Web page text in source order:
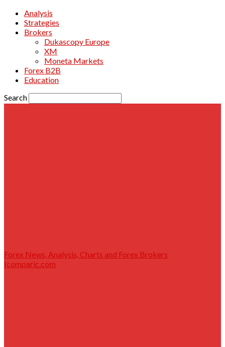
Analysis
Strategies
Brokers
Dukascopy Europe
XM
Moneta Markets
Forex B2B
Education
Search
Forex News, Analysis, Charts and Forex Brokers
|comparic.com